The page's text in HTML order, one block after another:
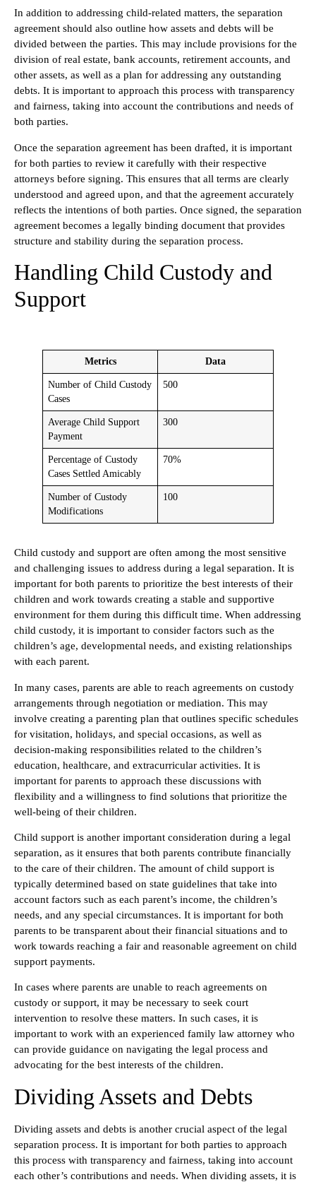
In addition to addressing child-related matters, the separation
agreement should also outline how assets and debts will be
divided between the parties. This may include provisions for the
division of real estate, bank accounts, retirement accounts, and
other assets, as well as a plan for addressing any outstanding
debts. It is important to approach this process with transparency
and fairness, taking into account the contributions and needs of
both parties.
Once the separation agreement has been drafted, it is important
for both parties to review it carefully with their respective
attorneys before signing. This ensures that all terms are clearly
understood and agreed upon, and that the agreement accurately
reflects the intentions of both parties. Once signed, the separation
agreement becomes a legally binding document that provides
structure and stability during the separation process.
Handling Child Custody and
Support
Metrics Data
Number of Child Custody
Cases
500
Average Child Support
Payment
300
Percentage of Custody
Cases Settled Amicably
70%
Number of Custody
Modifications
100
Child custody and support are often among the most sensitive
and challenging issues to address during a legal separation. It is
important for both parents to prioritize the best interests of their
children and work towards creating a stable and supportive
environment for them during this difficult time. When addressing
child custody, it is important to consider factors such as the
children’s age, developmental needs, and existing relationships
with each parent.
In many cases, parents are able to reach agreements on custody
arrangements through negotiation or mediation. This may
involve creating a parenting plan that outlines specific schedules
for visitation, holidays, and special occasions, as well as
decision-making responsibilities related to the children’s
education, healthcare, and extracurricular activities. It is
important for parents to approach these discussions with
flexibility and a willingness to find solutions that prioritize the
well-being of their children.
Child support is another important consideration during a legal
separation, as it ensures that both parents contribute financially
to the care of their children. The amount of child support is
typically determined based on state guidelines that take into
account factors such as each parent’s income, the children’s
needs, and any special circumstances. It is important for both
parents to be transparent about their financial situations and to
work towards reaching a fair and reasonable agreement on child
support payments.
In cases where parents are unable to reach agreements on
custody or support, it may be necessary to seek court
intervention to resolve these matters. In such cases, it is
important to work with an experienced family law attorney who
can provide guidance on navigating the legal process and
advocating for the best interests of the children.
Dividing Assets and Debts
Dividing assets and debts is another crucial aspect of the legal
separation process. It is important for both parties to approach
this process with transparency and fairness, taking into account
each other’s contributions and needs. When dividing assets, it is